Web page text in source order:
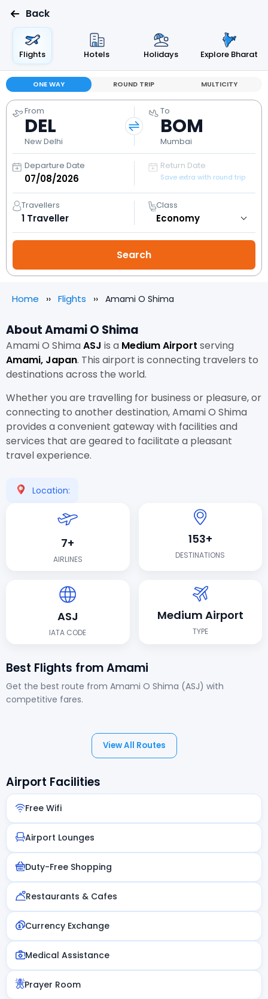
Back
Flights Hotels Holidays Explore Bharat
ONE WAY ROUND TRIP MULTICITY
From
DEL
New Delhi
To
BOM
Mumbai
Departure Date Return Date
Save extra with round trip
Travellers
1 Traveller
Class
Home Flights Amami O Shima
About Amami O Shima
Amami O ShimaASJ is a Medium Airport serving
Amami, Japan. This airport is connecting travelers to
destinations across the world.
Whether you are travelling for business or pleasure, or
connecting to another destination, Amami O Shima
provides a convenient gateway with facilities and
services that are geared to facilitate a pleasant
travel experience.
Location:
7+
AIRLINES
153+
DESTINATIONS
ASJ
IATA CODE
Medium Airport
TYPE
Best Flights from Amami
Get the best route from Amami O Shima (ASJ) with
competitive fares.
View All Routes
Airport Facilities
Free Wifi
Airport Lounges
Duty-Free Shopping
Restaurants & Cafes
Currency Exchange
Medical Assistance
Prayer Room